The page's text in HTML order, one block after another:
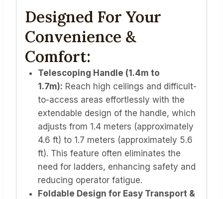
Designed For Your
Convenience &
Comfort:
Telescoping Handle (1.4m to
1.7m): Reach high ceilings and difficult-
to-access areas effortlessly with the
extendable design of the handle, which
adjusts from 1.4 meters (approximately
4.6 ft) to 1.7 meters (approximately 5.6
ft). This feature often eliminates the
need for ladders, enhancing safety and
reducing operator fatigue.
Foldable Design for Easy Transport &